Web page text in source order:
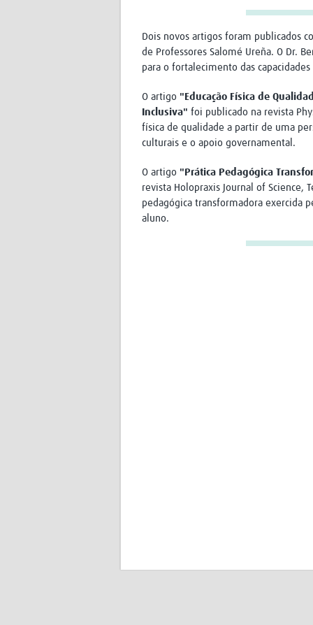
Dois novos artigos foram publicados
de Professores Salomé Ureña. O Dr.
para o fortalecimento das capacidades
O artigo "Educação Física de
Inclusiva" foi publicado na revista
física de qualidade a partir de uma
culturais e o apoio governamental.
O artigo "Prática Pedagógica
revista Holopraxis Journal of Science,
pedagógica transformadora exercida
aluno.